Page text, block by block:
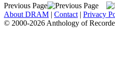
Previous Page
About DRAM | Contact | Privacy
© 2000-2026 Anthology of